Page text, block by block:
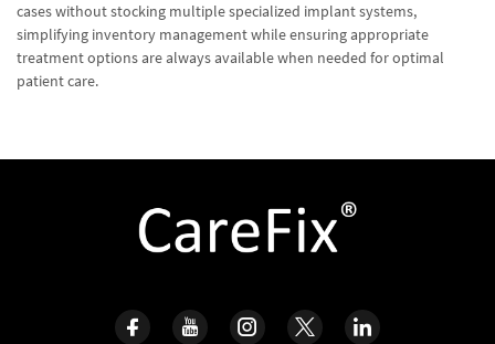
cases without stocking multiple specialized implant systems,
simplifying inventory management while ensuring appropriate
treatment options are always available when needed for optimal
patient care.